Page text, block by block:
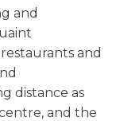
and
and
distance as
and the